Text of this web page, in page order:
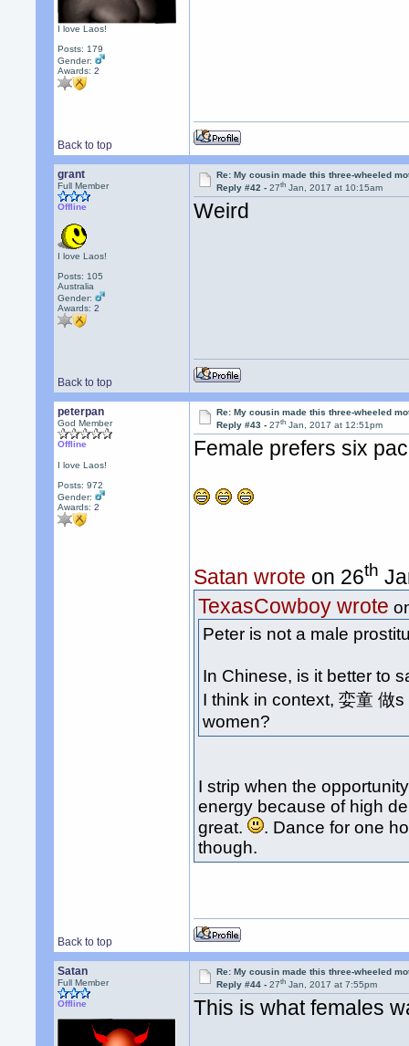
I love Laos!
Posts: 179
Gender:
Awards:2
Back to top
grant
Full Member
Offline
I love Laos!
Posts: 105
Australia
Gender:
Awards:2
Re: My cousin made this three-wheeled
Reply #42 -27th Jan, 2017 at 10:15am
Weird
Back to top
peterpan
God Member
Offline
I love Laos!
Posts: 972
Gender:
Awards:2
Re: My cousin made this three-wheeled
Reply #43 -27th Jan, 2017 at 12:51pm
Female prefers six
Satan wrote on 26th
TexasCowboy wrote
Peter is not a male
In Chinese, is it better to
I think in context, 娈童 做
women?
I strip when the
energy because of high
great.
. Dance for one
though.
Back to top
Satan
Full Member
Offline
Re: My cousin made this three-wheeled
Reply #44 -27th Jan, 2017 at 7:55pm
This is what females